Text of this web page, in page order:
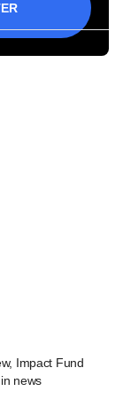
Impact Fund
news